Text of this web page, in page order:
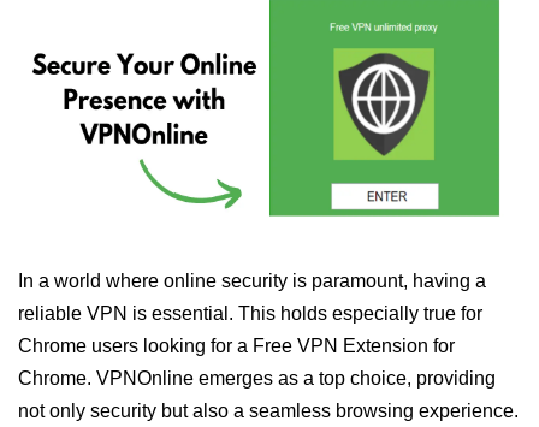
In a world where online security is paramount, having a
reliable VPN is essential. This holds especially true for
Chrome users looking for a Free VPN Extension for
Chrome. VPNOnline emerges as a top choice, providing
not only security but also a seamless browsing experience.